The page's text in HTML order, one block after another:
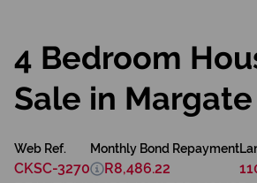
4 Bedroom
Sale in Margate
Web Ref.
CKSC-3270
Monthly Bond Repayment
R8,486.22